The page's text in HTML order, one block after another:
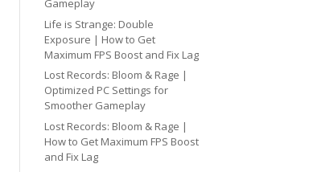
Gameplay
Life is Strange: Double
Exposure | How to Get
Maximum FPS Boost and Fix Lag
Lost Records: Bloom & Rage |
Optimized PC Settings for
Smoother Gameplay
Lost Records: Bloom & Rage |
How to Get Maximum FPS Boost
and Fix Lag